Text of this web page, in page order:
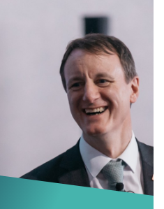
and C‑suite debates on
security, and the benchmark
...